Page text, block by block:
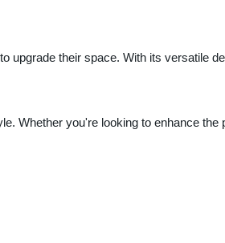
upgrade their space. With its versatile
Whether you're looking to enhance the